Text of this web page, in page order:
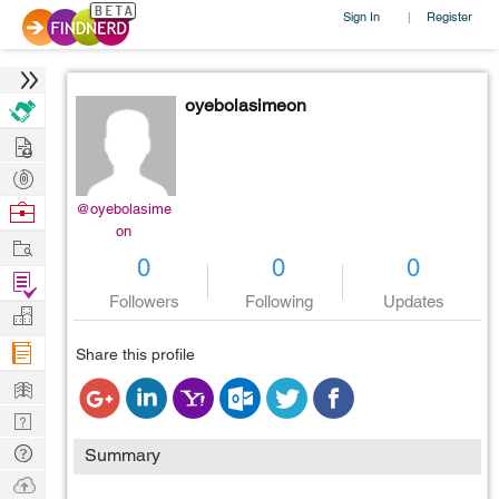
Sign In | Register
@oyebolasime
on
oyebolasimeon
0
Followers
0
Following
0
Updates
Share this profile
Summary
Hire
Post
Projects
Browse
Work
Find
Projects
Manage
Company
Learn
Nerd
Digest
Tech
Q & A
Ask